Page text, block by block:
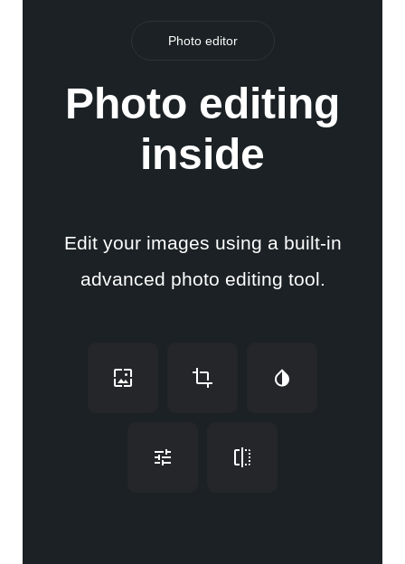
Photo editor
Photo editing
inside
Edit your images using a built-in
advanced photo editing tool.